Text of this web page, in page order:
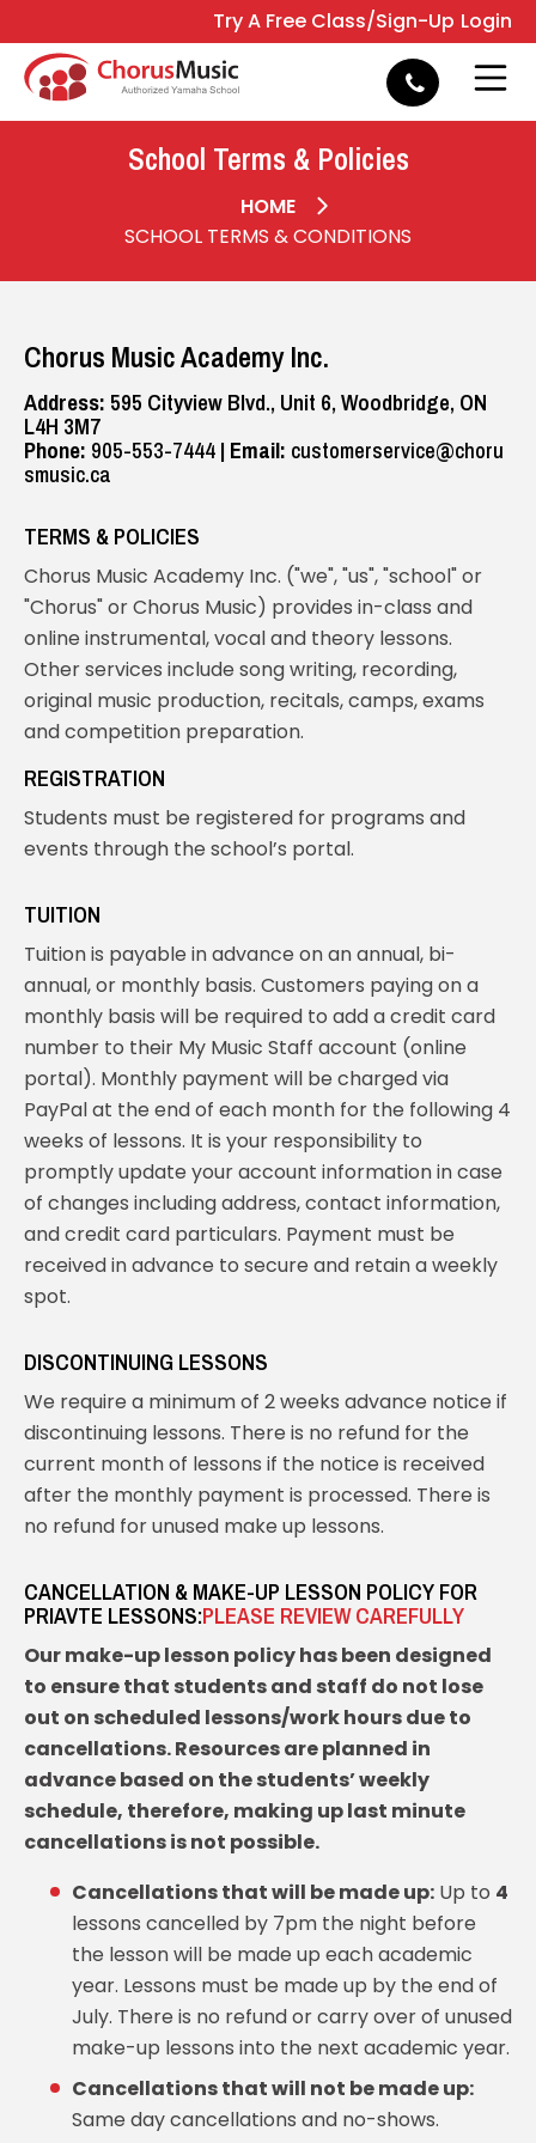
Try A Free Class/Sign-Up Login
School Terms & Policies
HOME
SCHOOL TERMS & CONDITIONS
Chorus Music Academy Inc.
Address: 595 Cityview Blvd., Unit 6, Woodbridge, ON
L4H 3M7
Phone: 905-553-7444 | Email: customerservice@choru
smusic.ca
TERMS & POLICIES
Chorus Music Academy Inc. ("we", "us", "school" or
"Chorus" or Chorus Music) provides in-class and
online instrumental, vocal and theory lessons.
Other services include song writing, recording,
original music production, recitals, camps, exams
and competition preparation.
REGISTRATION
Students must be registered for programs and
events through the school’s portal.
TUITION
Tuition is payable in advance on an annual, bi-
annual, or monthly basis. Customers paying on a
monthly basis will be required to add a credit card
number to their My Music Staff account (online
portal). Monthly payment will be charged via
PayPal at the end of each month for the following 4
weeks of lessons. It is your responsibility to
promptly update your account information in case
of changes including address, contact information,
and credit card particulars. Payment must be
received in advance to secure and retain a weekly
spot.
DISCONTINUING LESSONS
We require a minimum of 2 weeks advance notice if
discontinuing lessons. There is no refund for the
current month of lessons if the notice is received
after the monthly payment is processed. There is
no refund for unused make up lessons.
CANCELLATION & MAKE-UP LESSON POLICY FOR
PRIAVTE LESSONS:PLEASE REVIEW CAREFULLY
Our make-up lesson policy has been designed
to ensure that students and staff do not lose
out on scheduled lessons/work hours due to
cancellations. Resources are planned in
advance based on the students’ weekly
schedule, therefore, making up last minute
cancellations is not possible.
Cancellations that will be made up: Up to 4
lessons cancelled by 7pm the night before
the lesson will be made up each academic
year. Lessons must be made up by the end of
July. There is no refund or carry over of unused
make-up lessons into the next academic year.
Cancellations that will not be made up:
Same day cancellations and no-shows.